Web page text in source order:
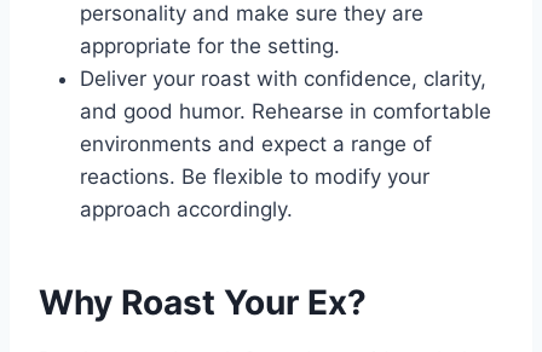
personality and make sure they are
appropriate for the setting.
Deliver your roast with confidence, clarity,
and good humor. Rehearse in comfortable
environments and expect a range of
reactions. Be flexible to modify your
approach accordingly.
Why Roast Your Ex?